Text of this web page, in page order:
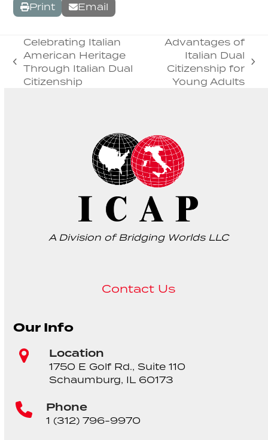
Print
Email
previous
post:
Celebrating Italian
American Heritage
Through Italian Dual
Citizenship
next
post:
Advantages of
Italian Dual
Citizenship for
Young Adults
A Division of Bridging Worlds LLC
Contact Us
Our Info
Location
1750 E Golf Rd., Suite 110
Schaumburg, IL 60173
Phone
1 (312) 796-9970